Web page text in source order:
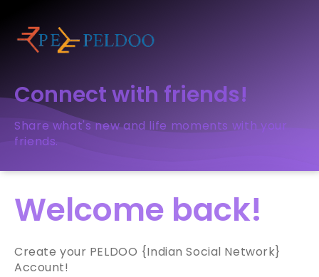
Connect with friends!
Share what's new and life moments with your
friends.
Welcome back!
Create your PELDOO {Indian Social Network}
Account!